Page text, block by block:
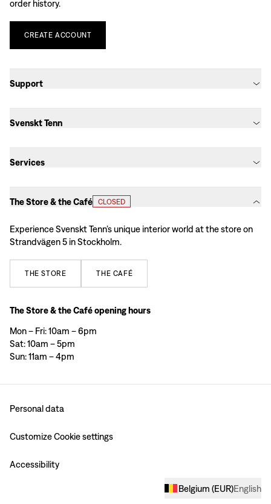
order history.
CREATE ACCOUNT
Support
Svenskt Tenn
Services
The Store & the Café CLOSED
Experience Svenskt Tenn’s unique interior world at the store on
Strandvägen 5 in Stockholm.
THE STORE THE CAFÉ
The Store & the Café opening hours
Mon – Fri: 10am – 6pm
Sat: 10am – 5pm
Sun: 11am – 4pm
Personal data
Customize Cookie settings
Accessibility
Belgium (EUR)English